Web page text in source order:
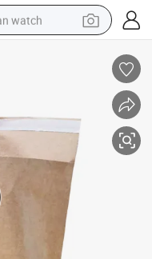
watch
tricycle
weight loss capsule
room sofa